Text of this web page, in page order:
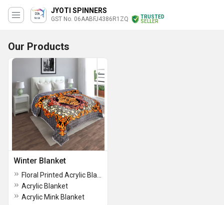
JYOTI SPINNERS
GST No. 06AABFJ4386R1ZQ
TRUSTED
SELLER
Our Products
Winter Blanket
Acrylic Blanket
Acrylic Mink Blanket